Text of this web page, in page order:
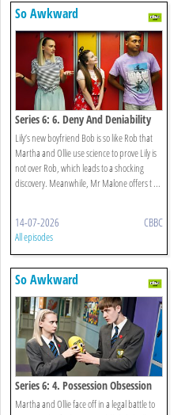
So Awkward
Series 6: 6. Deny And Deniability
Lily’s new boyfriend Bob is so like Rob that
Martha and Ollie use science to prove Lily is
not over Rob, which leads to a shocking
discovery. Meanwhile, Mr Malone offers t ...
14-07-2026 CBBC
All episodes
So Awkward
Series 6: 4. Possession Obsession
Martha and Ollie face off in a legal battle to